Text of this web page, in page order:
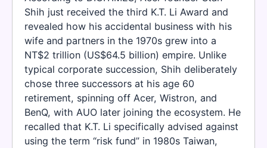
Shih just received the third K.T. Li Award and
revealed how his accidental business with his
wife and partners in the 1970s grew into a
NT$2 trillion (US$64.5 billion) empire. Unlike
typical corporate succession, Shih deliberately
chose three successors at his age 60
retirement, spinning off Acer, Wistron, and
BenQ, with AUO later joining the ecosystem. He
recalled that K.T. Li specifically advised against
using the term “risk fund” in 1980s Taiwan,